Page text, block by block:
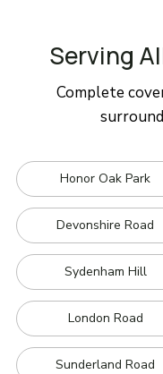
Serving
Complete
Honor Oak Park
Devonshire Road
Sydenham Hill
London Road
Sunderland Road